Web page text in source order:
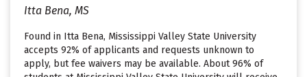
Itta Bena, MS
Found in Itta Bena, Mississippi Valley State University
accepts 92% of applicants and requests unknown to
apply, but fee waivers may be available. About 96% of